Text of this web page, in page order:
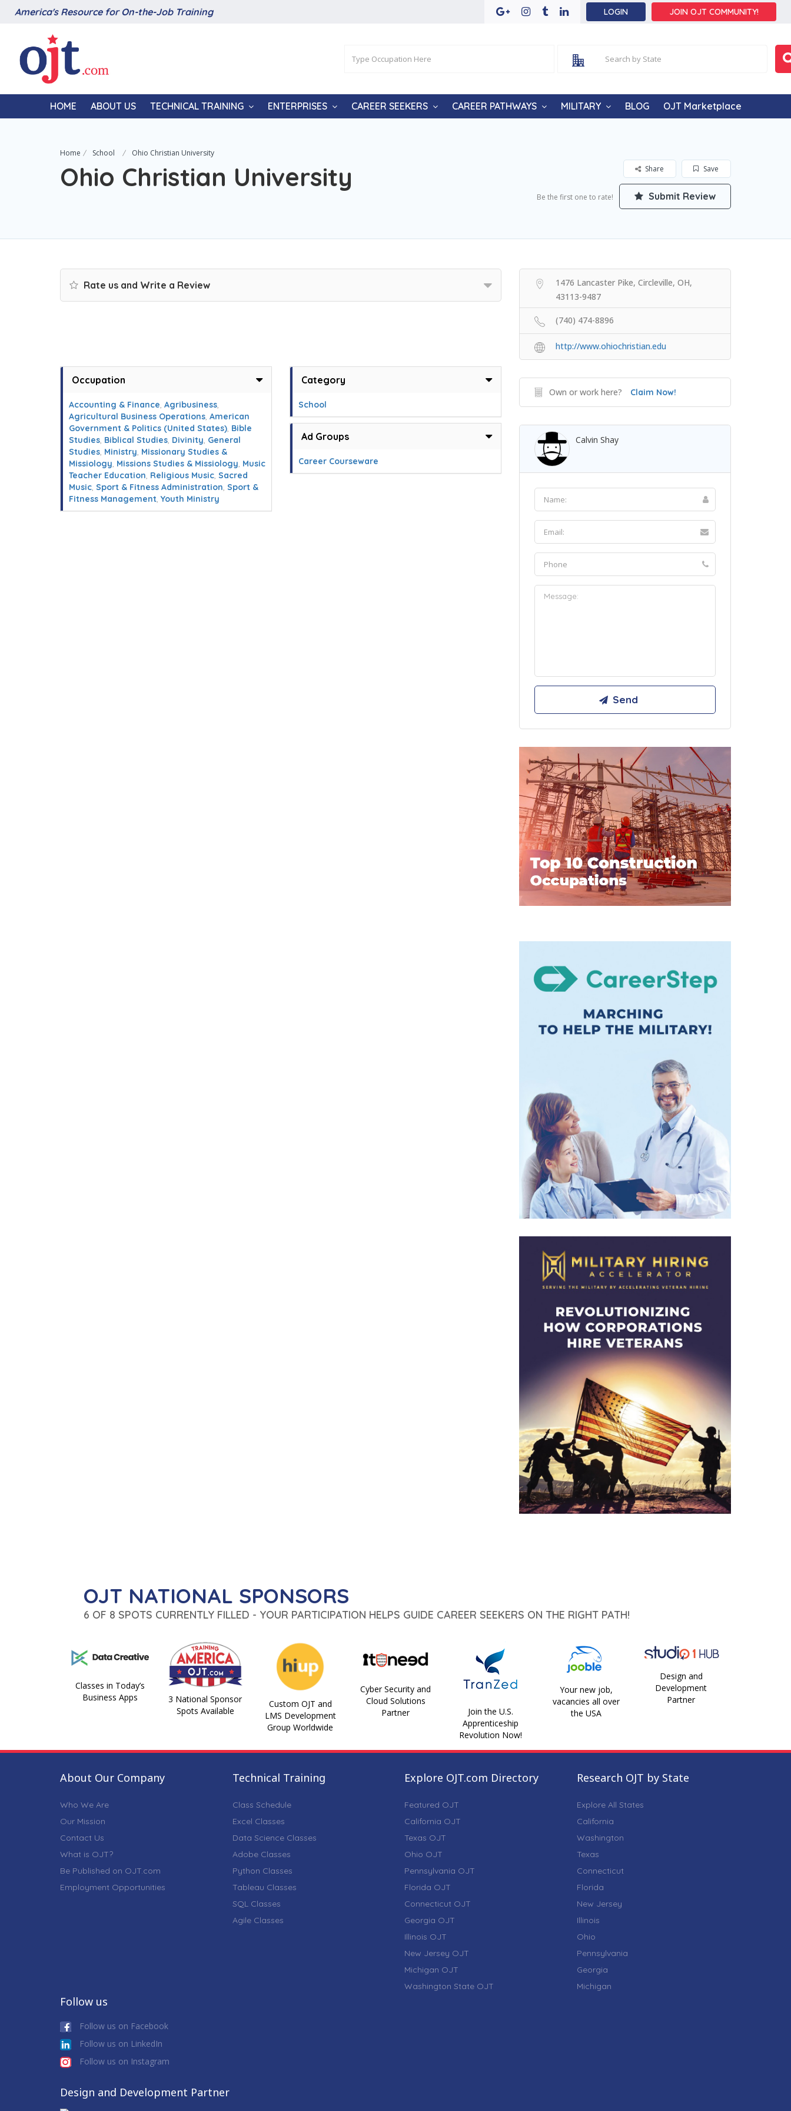
America's Resource for On-the-Job Training LOGIN JOIN OJT COMMUNITY!
HOME ABOUT US TECHNICAL TRAINING ENTERPRISES CAREER SEEKERS CAREER PATHWAYS MILITARY BLOG OJT Marketplace
Home School Ohio Christian University
Ohio Christian University Save
Share
Be the first one to rate! Submit Review
Rate us and Write a Review
Occupation
Accounting & Finance, Agribusiness,
Agricultural Business Operations, American
Government & Politics (United States), Bible
Studies, Biblical Studies, Divinity, General
Studies, Ministry, Missionary Studies &
Missiology, Missions Studies & Missiology, Music
Teacher Education, Religious Music, Sacred
Music, Sport & Fitness Administration, Sport &
Fitness Management, Youth Ministry
Category
School
Ad Groups
Career Courseware
1476 Lancaster Pike, Circleville, OH,
43113-9487
(740) 474-8896
http://www.ohiochristian.edu
Own or work here? Claim Now!
Calvin Shay
OJT NATIONAL SPONSORS
6 OF 8 SPOTS CURRENTLY FILLED - YOUR PARTICIPATION HELPS GUIDE CAREER SEEKERS ON THE RIGHT PATH!
Classes in Today’s
Business Apps
3 National Sponsor
Spots Available
Custom OJT and
LMS Development
Group Worldwide
Cyber Security and
Cloud Solutions
Partner
Join the U.S.
Apprenticeship
Revolution Now!
Your new job,
vacancies all over
the USA
Design and
Development
Partner
About Our Company
Who We Are
Our Mission
Contact Us
What is OJT?
Be Published on OJT.com
Employment Opportunities
Technical Training
Class Schedule
Excel Classes
Data Science Classes
Adobe Classes
Python Classes
Tableau Classes
SQL Classes
Agile Classes
Explore OJT.com Directory
Featured OJT
California OJT
Texas OJT
Ohio OJT
Pennsylvania OJT
Florida OJT
Connecticut OJT
Georgia OJT
Illinois OJT
New Jersey OJT
Michigan OJT
Washington State OJT
Research OJT by State
Explore All States
California
Washington
Texas
Connecticut
Florida
New Jersey
Illinois
Ohio
Pennsylvania
Georgia
Michigan
Follow us
Follow us on Facebook
Follow us on LinkedIn
Follow us on Instagram
Design and Development Partner